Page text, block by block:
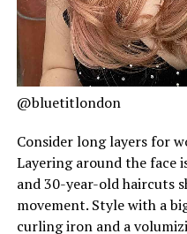
@bluetitlondon
Consider long layers for
Layering around the face
and 30-year-old haircuts
movement. Style with a
curling iron and a